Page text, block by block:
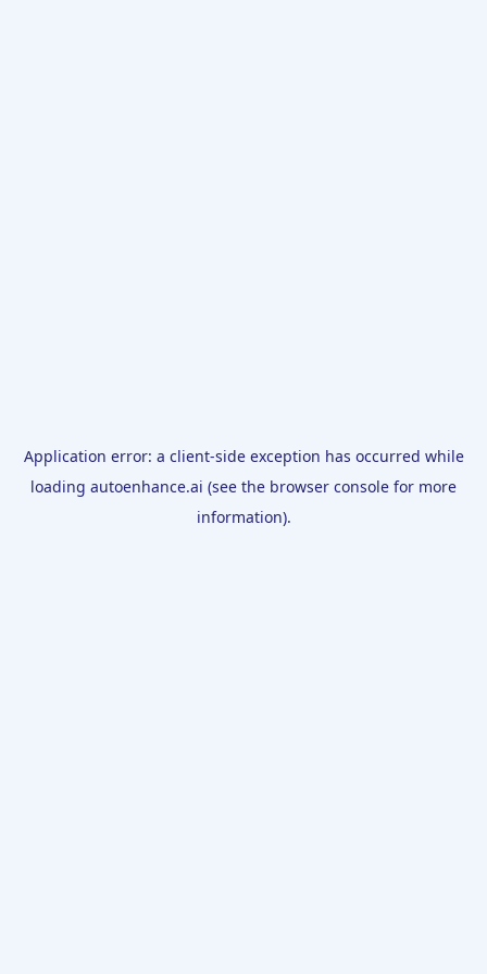
Application error: a client-side exception has occurred while
loading autoenhance.ai (see the browser console for more
information).